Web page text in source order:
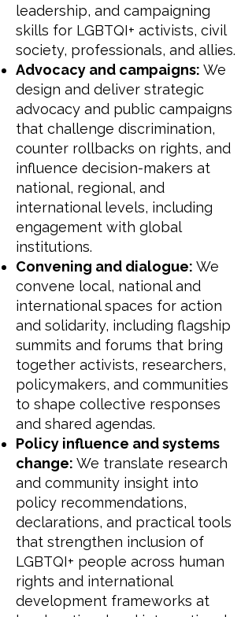
leadership, and campaigning
skills for LGBTQI+ activists, civil
society, professionals, and allies.
Advocacy and campaigns: We
design and deliver strategic
advocacy and public campaigns
that challenge discrimination,
counter rollbacks on rights, and
influence decision-makers at
national, regional, and
international levels, including
engagement with global
institutions.
Convening and dialogue: We
convene local, national and
international spaces for action
and solidarity, including flagship
summits and forums that bring
together activists, researchers,
policymakers, and communities
to shape collective responses
and shared agendas.
Policy influence and systems
change: We translate research
and community insight into
policy recommendations,
declarations, and practical tools
that strengthen inclusion of
LGBTQI+ people across human
rights and international
development frameworks at